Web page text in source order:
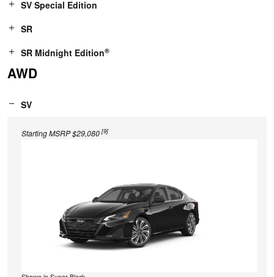
SV Special Edition
SR
SR Midnight Edition®
AWD
SV
Starting MSRP $29,080[9]